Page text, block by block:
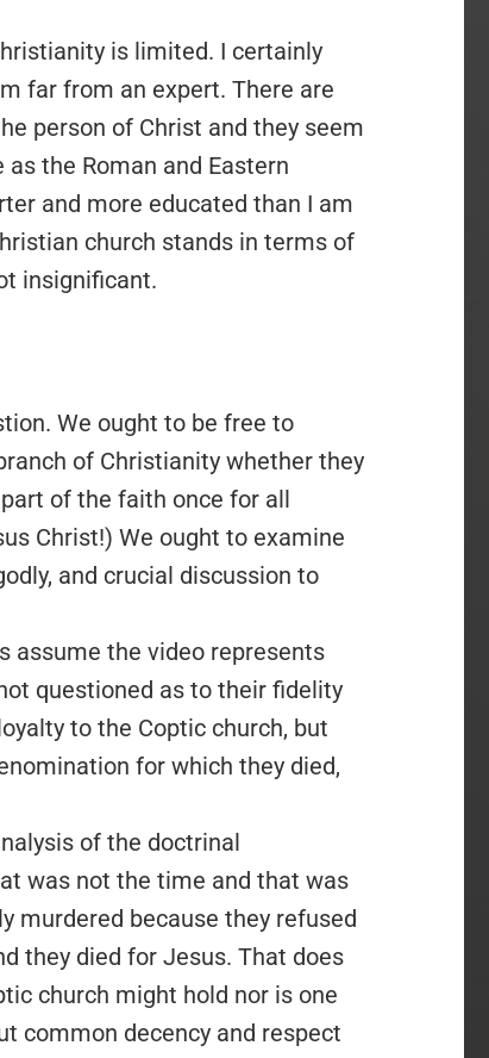
is limited. I certainly
far from an expert. There are
person of Christ and they seem
the Roman and Eastern
and more educated than I am
church stands in terms of
insignificant.
We ought to be free to
of Christianity whether they
of the faith once for all
Christ!) We ought to examine
and crucial discussion to
assume the video represents
questioned as to their fidelity
to the Coptic church, but
for which they died,
of the doctrinal
was not the time and that was
murdered because they refused
they died for Jesus. That does
church might hold nor is one
common decency and respect